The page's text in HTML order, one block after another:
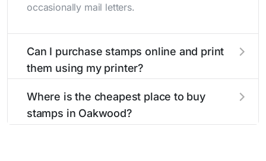
occasionally mail letters.
Can I purchase stamps online and print
them using my printer?
them using your home printer atStamps.com
all without having to go to the store.
Where is the cheapest place to buy
stamps in Oakwood?